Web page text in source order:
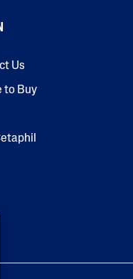
Us
to Buy